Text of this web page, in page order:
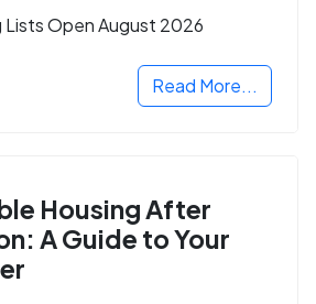
Open August 2026
Read More...
Housing After
A Guide to Your